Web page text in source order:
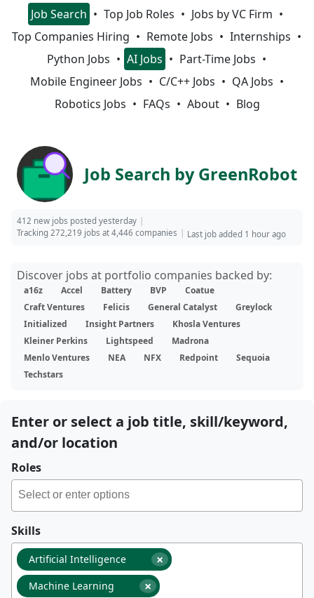
Job Search Top Job Roles
Jobs by VC Firm
Top Companies Hiring
Remote Jobs
Internships
Python Jobs
AI Jobs
Part-Time Jobs
Mobile Engineer Jobs
C/C++ Jobs
QA Jobs
Robotics Jobs
FAQs About Blog
Job Search by GreenRobot
412 new jobs posted yesterday
Tracking 272,219 jobs at 4,446 companies
Last job added 1 hour ago
Discover jobs at portfolio companies backed by:
a16z Accel Battery BVP
Coatue
Craft Ventures
Felicis General Catalyst
Greylock
Initialized
Insight Partners
Khosla Ventures
Kleiner Perkins
Lightspeed
Madrona
Menlo Ventures
NEA NFX Redpoint
Sequoia
Techstars
Enter or select a job title, skill/keyword,
and/or location
Roles
Skills
×
Artificial Intelligence
×
Machine Learning